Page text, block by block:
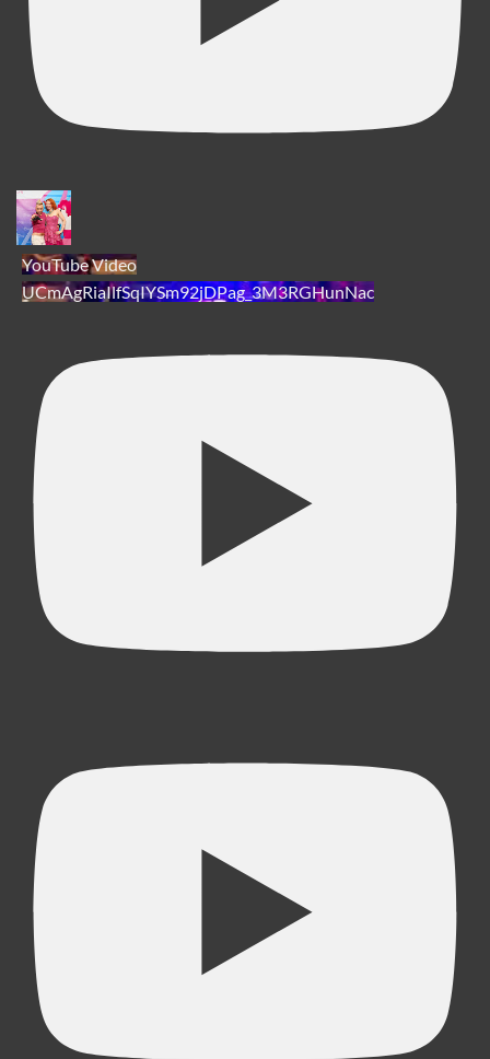
YouTube Video
UCmAgRiaIlfSqIYSm92jDPag_3M3RGHunNac